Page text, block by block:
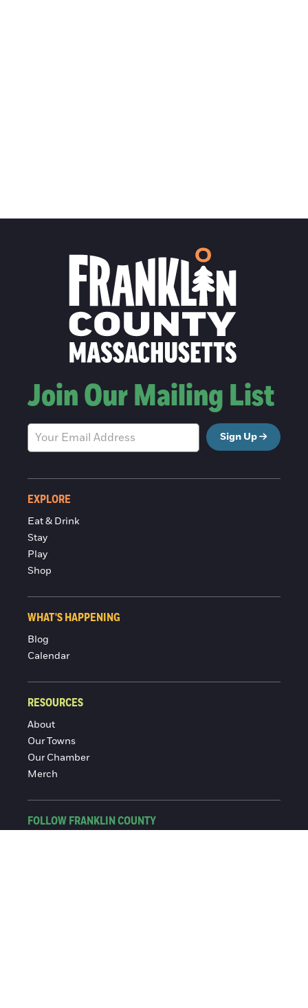
Join Our Mailing List
Sign Up
EXPLORE
Eat & Drink
Stay
Play
Shop
WHAT'S HAPPENING
Blog
Calendar
RESOURCES
About
Our Towns
Our Chamber
Merch
FOLLOW FRANKLIN COUNTY